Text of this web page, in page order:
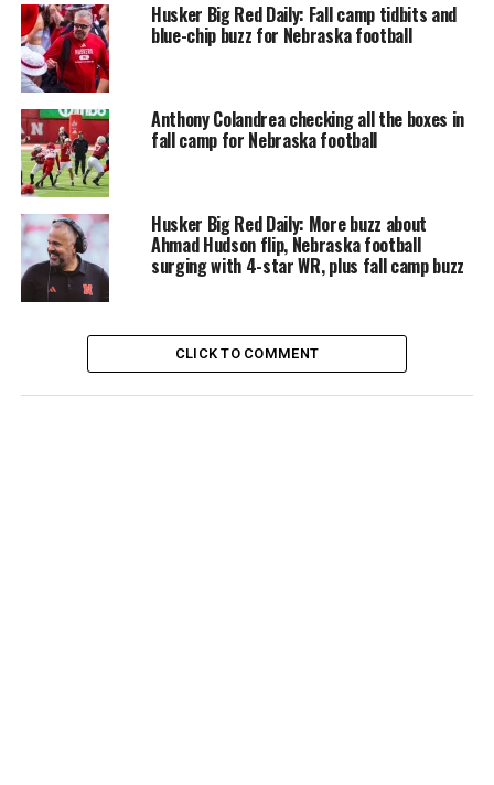
Husker Big Red Daily: Fall camp tidbits and
blue-chip buzz for Nebraska football
Anthony Colandrea checking all the boxes in
fall camp for Nebraska football
Husker Big Red Daily: More buzz about
Ahmad Hudson flip, Nebraska football
surging with 4-star WR, plus fall camp buzz
CLICK TO COMMENT